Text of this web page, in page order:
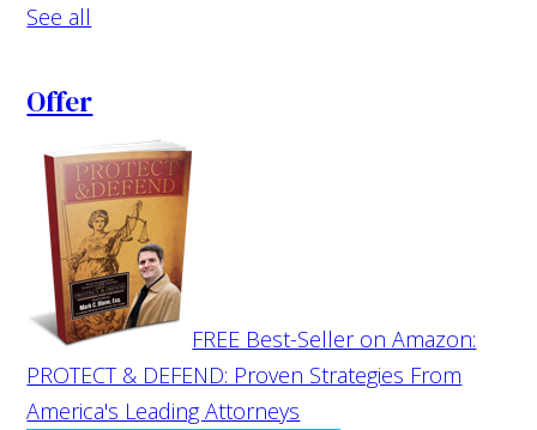
See all
Offer
FREE Best-Seller on Amazon:
PROTECT & DEFEND: Proven Strategies From
America's Leading Attorneys